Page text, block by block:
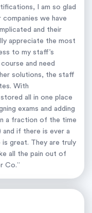
I am so glad
we have
and their
appreciate the most
to my staff’s
and need
solutions, the staff
With
all in one place
exams and adding
a fraction of the time
if there is ever a
great. They are truly
all the pain out of
Co.”